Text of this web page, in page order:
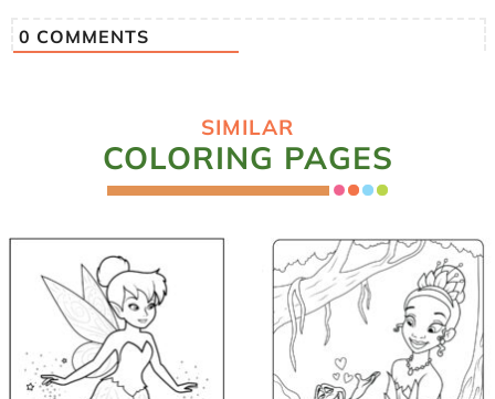
0 COMMENTS
SIMILAR
COLORING PAGES